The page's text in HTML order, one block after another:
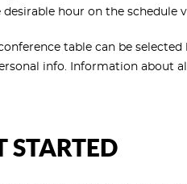
hour on the schedule
table can be
info. Information about
STARTED